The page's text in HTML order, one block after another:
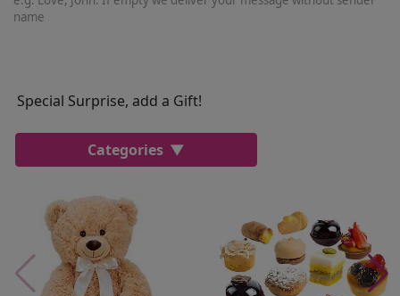
name
Special Surprise, add a Gift!
Categories
Most Popular
Lussoni® Jewels THUN®
Personalized Hello Spank